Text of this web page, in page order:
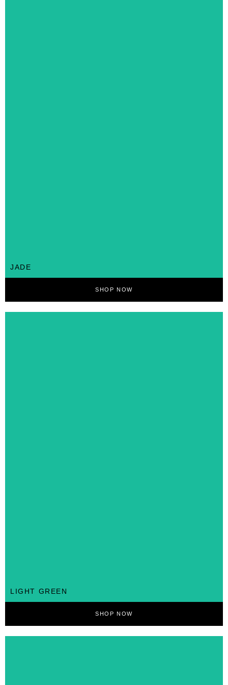
JADE
SHOP NOW
LIGHT GREEN
SHOP NOW